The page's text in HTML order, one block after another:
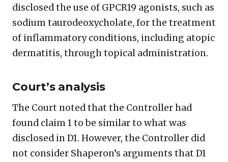
disclosed the use of GPCR19 agonists, such as
sodium taurodeoxycholate, for the treatment
of inflammatory conditions, including atopic
dermatitis, through topical administration.
Court’s analysis
The Court noted that the Controller had
found claim 1 to be similar to what was
disclosed in D1. However, the Controller did
not consider Shaperon’s arguments that D1